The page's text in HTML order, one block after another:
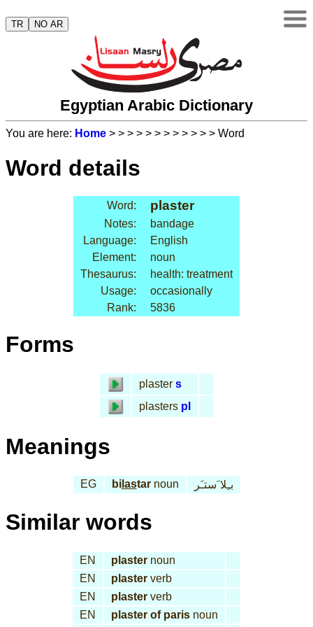
TR NO AR
Egyptian Arabic Dictionary
You are here: Home > > > > > > > > > > > > Word
Word details
Word: plaster
Notes:
bandage
Language:
English
Element:
noun
Thesaurus:
health: treatment
Usage:
occasionally
Rank:
5836
Forms
plaster s
plasters pl
Meanings
EG bilastarnoun بـِلا َستـَر
Similar words
EN plaster noun
EN
plaster verb
EN
plaster verb
EN
plaster of paris noun